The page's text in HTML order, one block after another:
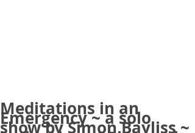
Meditations in an
Emergency ~ a solo
show by Simon Bayliss ~